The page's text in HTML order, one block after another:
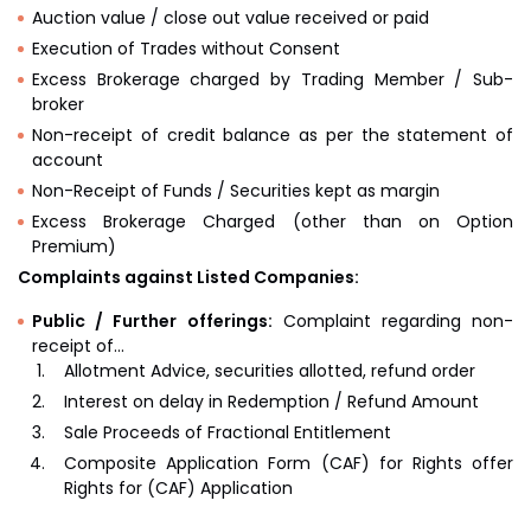
Auction value / close out value received or paid
Execution of Trades without Consent
Excess Brokerage charged by Trading Member / Sub-
broker
Non-receipt of credit balance as per the statement of
account
Non-Receipt of Funds / Securities kept as margin
Excess Brokerage Charged (other than on Option
Premium)
Complaints against Listed Companies:
Public / Further offerings: Complaint regarding non-
receipt of…
Allotment Advice, securities allotted, refund order
Interest on delay in Redemption / Refund Amount
Sale Proceeds of Fractional Entitlement
Composite Application Form (CAF) for Rights offer
Rights for (CAF) Application